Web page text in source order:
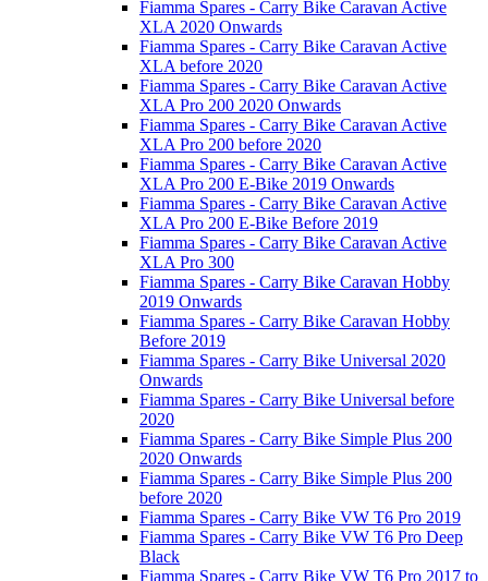
Fiamma Spares - Carry Bike Caravan Active
XLA 2020 Onwards
Fiamma Spares - Carry Bike Caravan Active
XLA before 2020
Fiamma Spares - Carry Bike Caravan Active
XLA Pro 200 2020 Onwards
Fiamma Spares - Carry Bike Caravan Active
XLA Pro 200 before 2020
Fiamma Spares - Carry Bike Caravan Active
XLA Pro 200 E-Bike 2019 Onwards
Fiamma Spares - Carry Bike Caravan Active
XLA Pro 200 E-Bike Before 2019
Fiamma Spares - Carry Bike Caravan Active
XLA Pro 300
Fiamma Spares - Carry Bike Caravan Hobby
2019 Onwards
Fiamma Spares - Carry Bike Caravan Hobby
Before 2019
Fiamma Spares - Carry Bike Universal 2020
Onwards
Fiamma Spares - Carry Bike Universal before
2020
Fiamma Spares - Carry Bike Simple Plus 200
2020 Onwards
Fiamma Spares - Carry Bike Simple Plus 200
before 2020
Fiamma Spares - Carry Bike VW T6 Pro 2019
Fiamma Spares - Carry Bike VW T6 Pro Deep
Black
Fiamma Spares - Carry Bike VW T6 Pro 2017 to